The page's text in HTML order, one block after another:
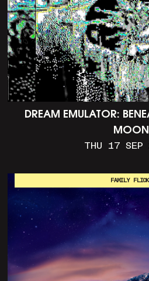
DREAM EMULATOR:
MOON
THU 17
FAMILY